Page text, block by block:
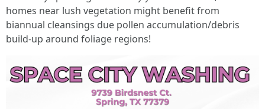
homes near lush vegetation might benefit from
biannual cleansings due pollen accumulation/debris
build-up around foliage regions!